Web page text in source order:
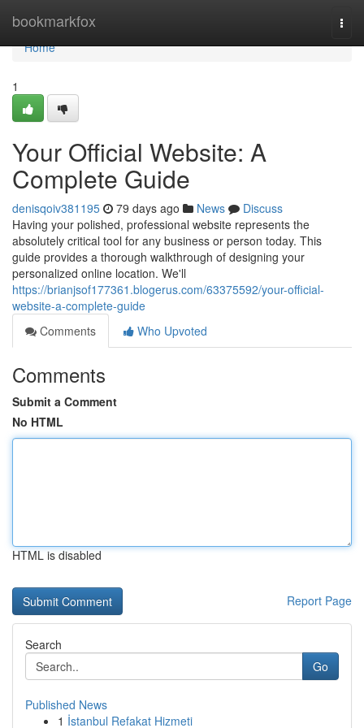
bookmarkfox
Home
Home
1
Your Official Website: A
Complete Guide
denisqoiv381195 79 days ago News
Discuss
Having your polished, professional website represents the
absolutely critical tool for any business or person today. This
guide provides a thorough walkthrough of designing your
personalized online location. We'll
https://brianjsof177361.blogerus.com/63375592/your-official-
website-a-complete-guide
Comments
Who Upvoted
Comments
Submit a Comment
No HTML
HTML is disabled
Report Page
Search
Go
Published News
1 İstanbul Refakat Hizmeti